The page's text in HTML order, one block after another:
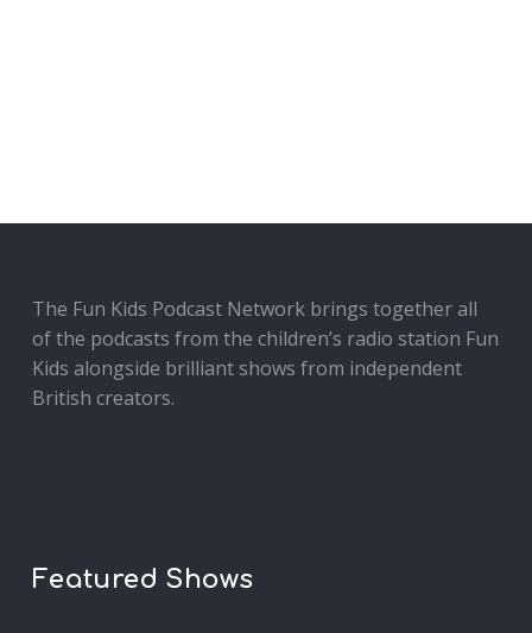
The Fun Kids Podcast Network brings together all
of the podcasts from the children’s radio station Fun
Kids alongside brilliant shows from independent
British creators.
Featured Shows